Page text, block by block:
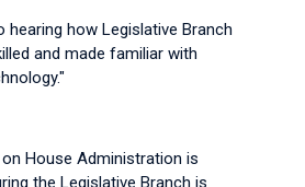
how Legislative Branch
and made familiar with
House Administration is
the Legislative Branch is